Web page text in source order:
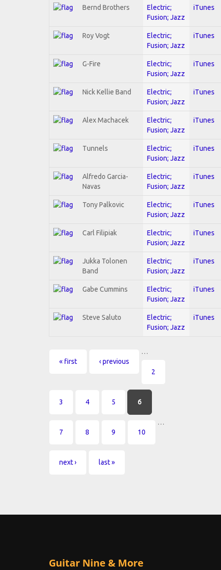
Bernd Brothers
Electric;
Fusion; Jazz
iTunes
Roy Vogt
Electric;
Fusion; Jazz
iTunes
G-Fire
Electric;
Fusion; Jazz
iTunes
Nick Kellie Band
Electric;
Fusion; Jazz
iTunes
Alex Machacek
Electric;
Fusion; Jazz
iTunes
Tunnels
Electric;
Fusion; Jazz
iTunes
Alfredo Garcia-
Navas
Electric;
Fusion; Jazz
iTunes
Tony Palkovic
Electric;
Fusion; Jazz
iTunes
Carl Filipiak
Electric;
Fusion; Jazz
iTunes
Jukka Tolonen
Band
Electric;
Fusion; Jazz
iTunes
Gabe Cummins
Electric;
Fusion; Jazz
iTunes
Steve Saluto
Electric;
Fusion; Jazz
iTunes
Pages
« first ‹ previous
…
2
3 4 5 6
7 8 9 10
…
next › last »
Guitar Nine & More